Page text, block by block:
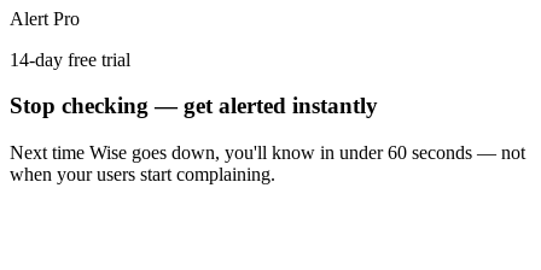
Alert Pro
14-day free trial
Stop checking — get alerted instantly
Next time Wise goes down, you'll know in under 60 seconds — not
when your users start complaining.